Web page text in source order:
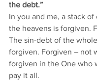
the debt.”
In you and me, a stack
the heavens is forgiven.
The sin-debt of the
forgiven. Forgiven – not
forgiven in the One who
pay it all.